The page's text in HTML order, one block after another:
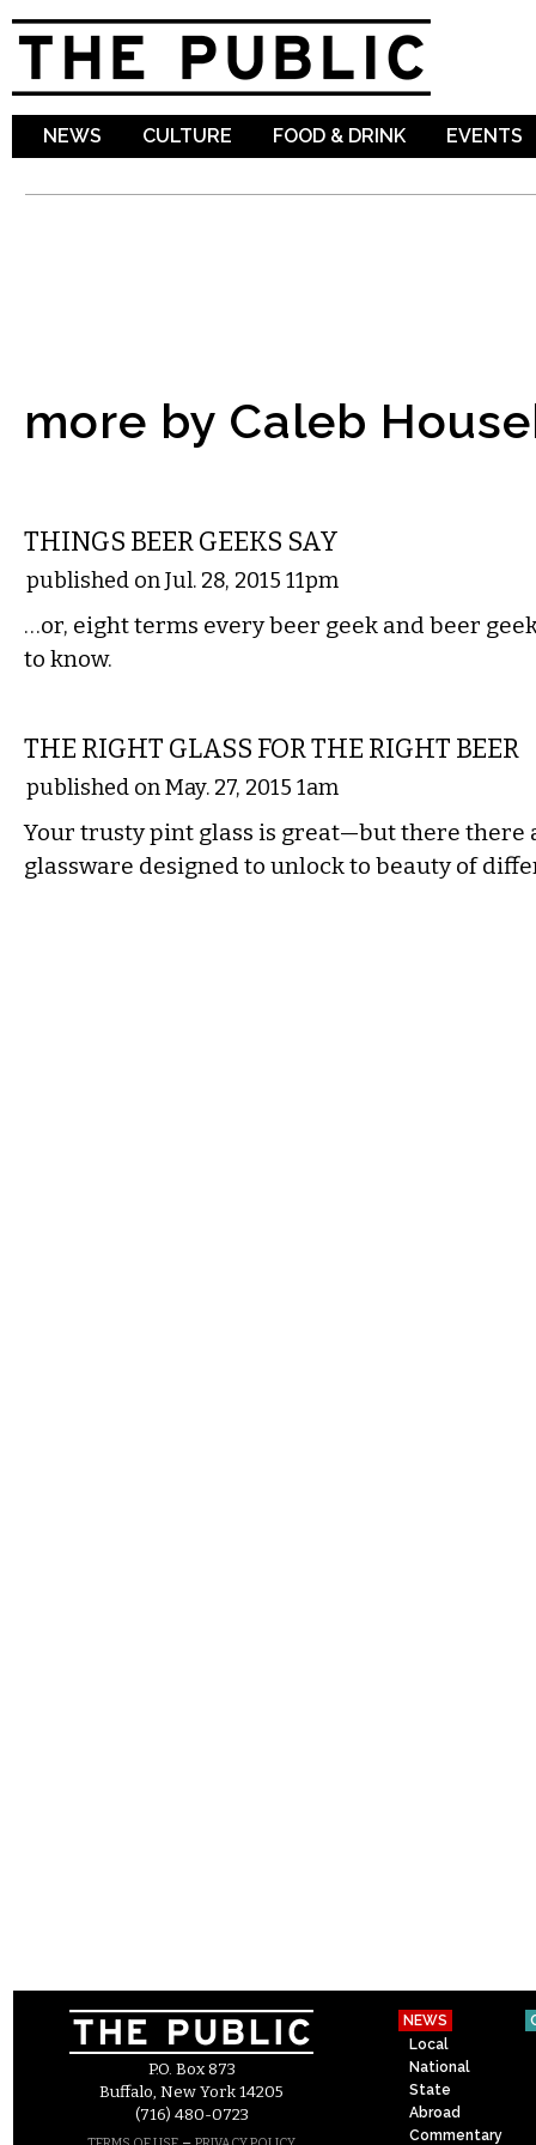
NEWS CULTURE FOOD & DRINK EVENTS
more by Caleb
THINGS BEER GEEKS SAY
published on Jul. 28, 2015 11pm
…or, eight terms every beer geek and beer
to know.
THE RIGHT GLASS FOR THE RIGHT BEER
published on May. 27, 2015 1am
Your trusty pint glass is great—but there there
glassware designed to unlock to beauty of
P.O. Box 873
Buffalo, New York 14205
(716) 480-0723
NEWS
Local
National
State
Abroad
Commentary